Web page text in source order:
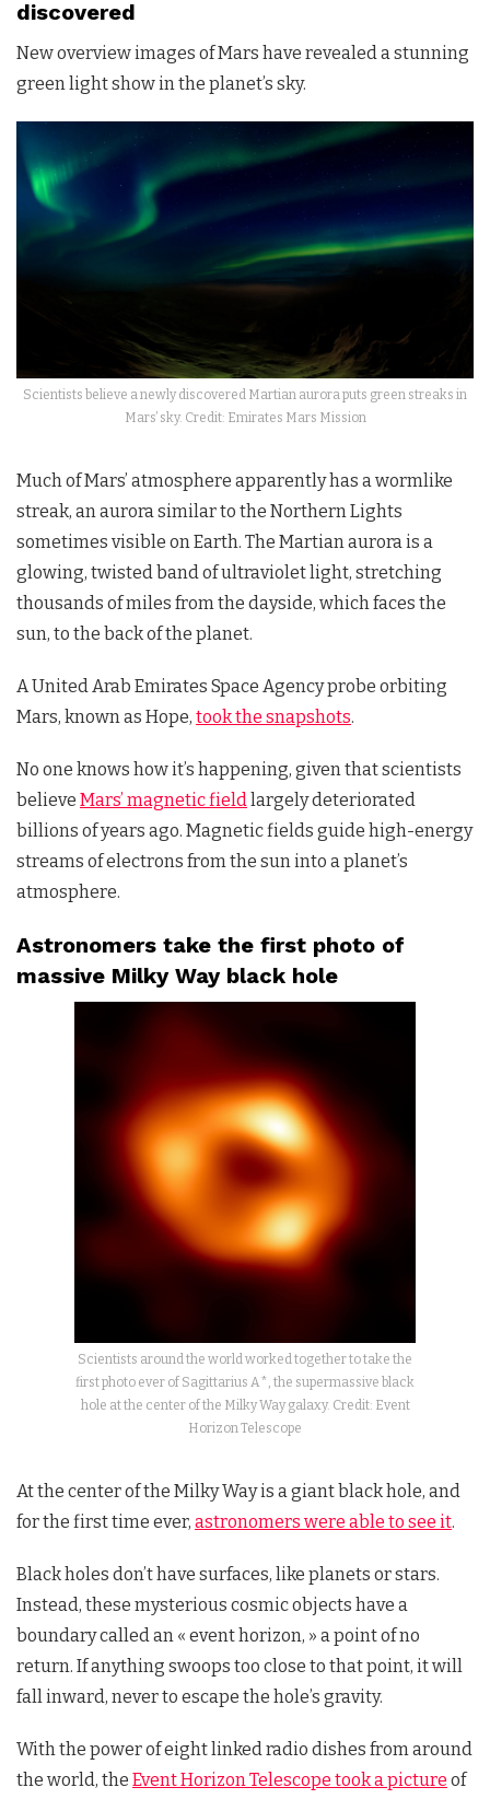
discovered
New overview images of Mars have revealed a stunning
green light show in the planet’s sky.
Scientists believe a newly discovered Martian aurora puts green streaks in
Mars’ sky. Credit: Emirates Mars Mission
Much of Mars’ atmosphere apparently has a wormlike
streak, an aurora similar to the Northern Lights
sometimes visible on Earth. The Martian aurora is a
glowing, twisted band of ultraviolet light, stretching
thousands of miles from the dayside, which faces the
sun, to the back of the planet.
A United Arab Emirates Space Agency probe orbiting
Mars, known as Hope, took the snapshots.
No one knows how it’s happening, given that scientists
believe Mars’ magnetic fieldlargely deteriorated
billions of years ago. Magnetic fields guide high-energy
streams of electrons from the sun into a planet’s
atmosphere.
Astronomers take the first photo of
massive Milky Way black hole
Scientists around the world worked together to take the
first photo ever of Sagittarius A*, the supermassive black
hole at the center of the Milky Way galaxy. Credit: Event
Horizon Telescope
At the center of the Milky Way is a giant black hole, and
for the first time ever, astronomers were able to see it.
Black holes don’t have surfaces, like planets or stars.
Instead, these mysterious cosmic objects have a
boundary called an « event horizon, » a point of no
return. If anything swoops too close to that point, it will
fall inward, never to escape the hole’s gravity.
With the power of eight linked radio dishes from around
the world, the Event Horizon Telescope took a picture of